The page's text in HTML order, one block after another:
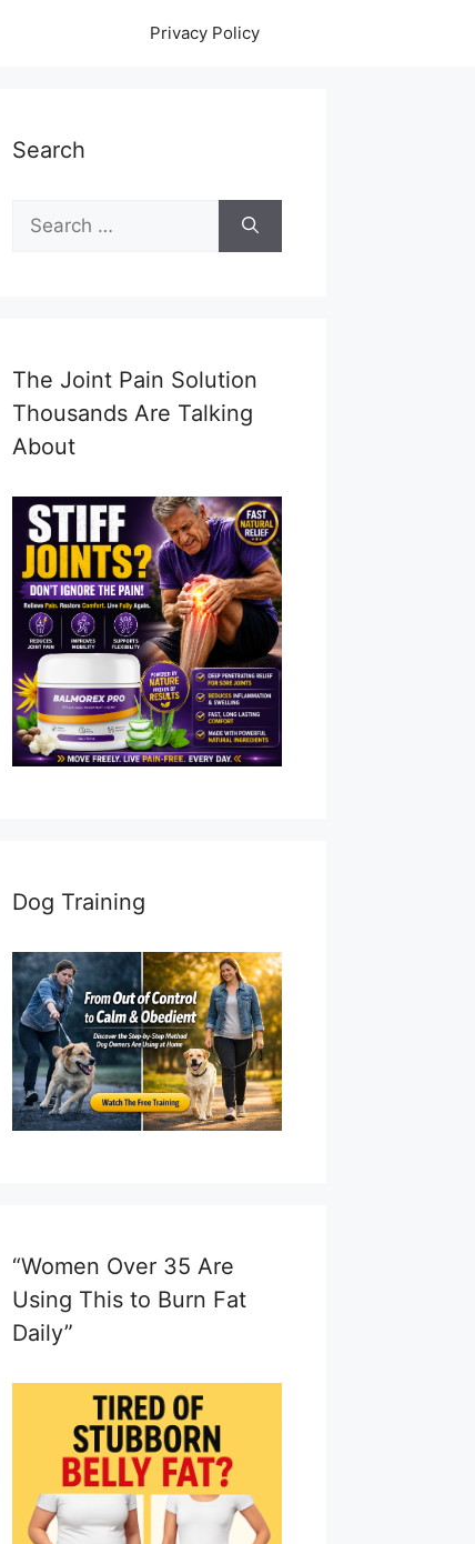
Privacy Policy
Search
Search
for:
The Joint Pain Solution
Thousands Are Talking
About
Dog Training
“Women Over 35 Are
Using This to Burn Fat
Daily”